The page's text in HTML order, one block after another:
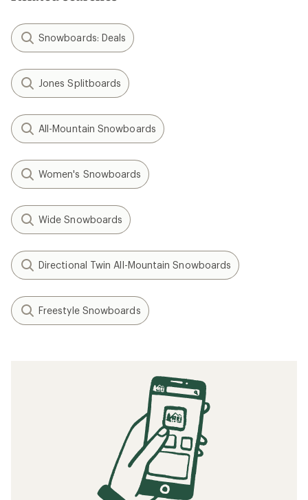
Snowboards: Deals
Jones Splitboards
All-Mountain Snowboards
Women's Snowboards
Wide Snowboards
Directional Twin All-Mountain Snowboards
Freestyle Snowboards